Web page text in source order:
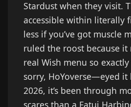
Stardust when they visit.
accessible within literally
less if you’ve got muscle
ruled the roost because
real Wish menu so
sorry, HoYoverse—eyed it
2026, it’s been through
scares than a Fatui